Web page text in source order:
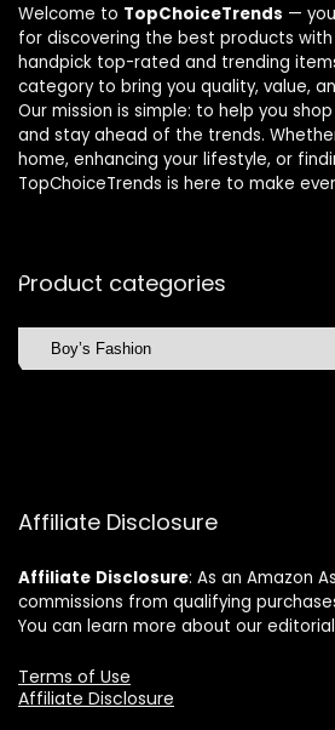
Welcome to TopChoiceTrends —
for discovering the best products
handpick top-rated and trending
category to bring you quality, value,
Our mission is simple: to help you
and stay ahead of the trends.
home, enhancing your lifestyle, or
TopChoiceTrends is here to make
Product categories
Affiliate Disclosure
Affiliate Disclosure: As an Amazon
commissions from qualifying
You can learn more about our
Terms of Use
Affiliate Disclosure